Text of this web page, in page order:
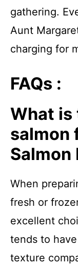
gathering.
Aunt
charging for
FAQs :
What is
salmon
Salmon
When
fresh or
excellent
tends to
texture